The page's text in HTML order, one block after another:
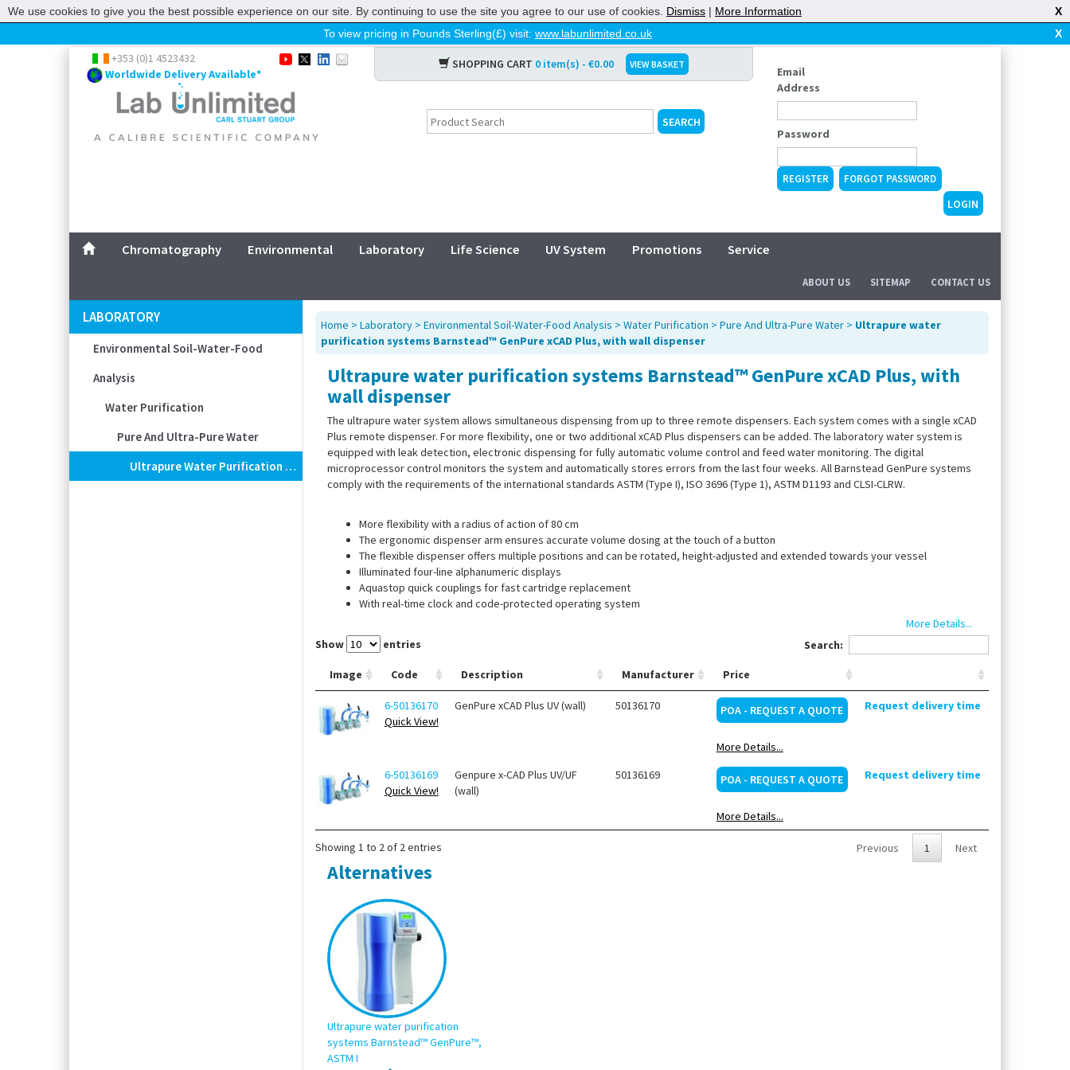
To view pricing in Pounds Sterling(£) visit: www.labunlimited.co.uk X
Home
Chromatography
Environmental
Laboratory
Service
CONTACT US
+353 (0)1 4523432
Worldwide Delivery Available*
SHOPPING CART 0 item(s) - €0.00 VIEW BASKET
Email
Address
Password
REGISTER FORGOT PASSWORD
Chromatography Environmental Laboratory Life Science UV System Promotions Service
ABOUT US SITEMAP CONTACT US
LABORATORY
Environmental Soil-Water-Food
Analysis
Water Purification
Pure And Ultra-Pure Water
Ultrapure Water Purification Systems Barnstead™ GenPure XCAD Plus, With Wall Dispenser
Home > Laboratory> Environmental Soil-Water-Food Analysis > Water Purification > Pure And Ultra-Pure Water> Ultrapure water
purification systems Barnstead™ GenPure xCAD Plus, with wall dispenser
Ultrapure water purification systems Barnstead™ GenPure xCAD Plus, with
wall dispenser
The ultrapure water system allows simultaneous dispensing from up to three remote dispensers. Each system comes with a single xCAD
Plus remote dispenser. For more flexibility, one or two additional xCAD Plus dispensers can be added. The laboratory water system is
equipped with leak detection, electronic dispensing for fully automatic volume control and feed water monitoring. The digital
microprocessor control monitors the system and automatically stores errors from the last four weeks. All Barnstead GenPure systems
comply with the requirements of the international standards ASTM (Type I), ISO 3696 (Type 1), ASTM D1193 and CLSI-CLRW.
More flexibility with a radius of action of 80 cm
The ergonomic dispenser arm ensures accurate volume dosing at the touch of a button
The flexible dispenser offers multiple positions and can be rotated, height-adjusted and extended towards your vessel
Illuminated four-line alphanumeric displays
Aquastop quick couplings for fast cartridge replacement
With real-time clock and code-protected operating system
Scope of supply:Ultrapure water system, pressure switch for feed water, wall-mounting, UV lamp, ultrapure water cartridge, end filter
More Details...
Show
entries Search:
Image Code Description Manufacturer Price
6-50136170
Quick View!
GenPure xCAD Plus UV (wall) 50136170 POA - REQUEST A QUOTE
More Details...
Request delivery time
6-50136169
Quick View!
Genpure x-CAD Plus UV/UF
(wall)
50136169 POA - REQUEST A QUOTE
More Details...
Request delivery time
Showing 1 to 2 of 2 entries Previous 1 Next
Alternatives
Ultrapure water purification
systems Barnstead™ GenPure™,
ASTM I
We use cookies to give you the best possible experience on our site. By continuing to use the site you agree to our use of cookies. Dismiss | More Information X